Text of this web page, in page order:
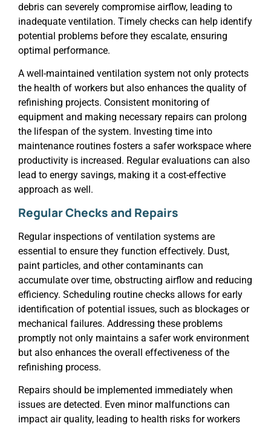
debris can severely compromise airflow, leading to
inadequate ventilation. Timely checks can help identify
potential problems before they escalate, ensuring
optimal performance.
A well-maintained ventilation system not only protects
the health of workers but also enhances the quality of
refinishing projects. Consistent monitoring of
equipment and making necessary repairs can prolong
the lifespan of the system. Investing time into
maintenance routines fosters a safer workspace where
productivity is increased. Regular evaluations can also
lead to energy savings, making it a cost-effective
approach as well.
Regular Checks and Repairs
Regular inspections of ventilation systems are
essential to ensure they function effectively. Dust,
paint particles, and other contaminants can
accumulate over time, obstructing airflow and reducing
efficiency. Scheduling routine checks allows for early
identification of potential issues, such as blockages or
mechanical failures. Addressing these problems
promptly not only maintains a safer work environment
but also enhances the overall effectiveness of the
refinishing process.
Repairs should be implemented immediately when
issues are detected. Even minor malfunctions can
impact air quality, leading to health risks for workers